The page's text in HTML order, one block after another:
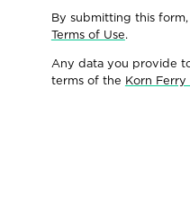
By submitting this
Terms of Use.
Any data you provide
terms of the Korn Ferry